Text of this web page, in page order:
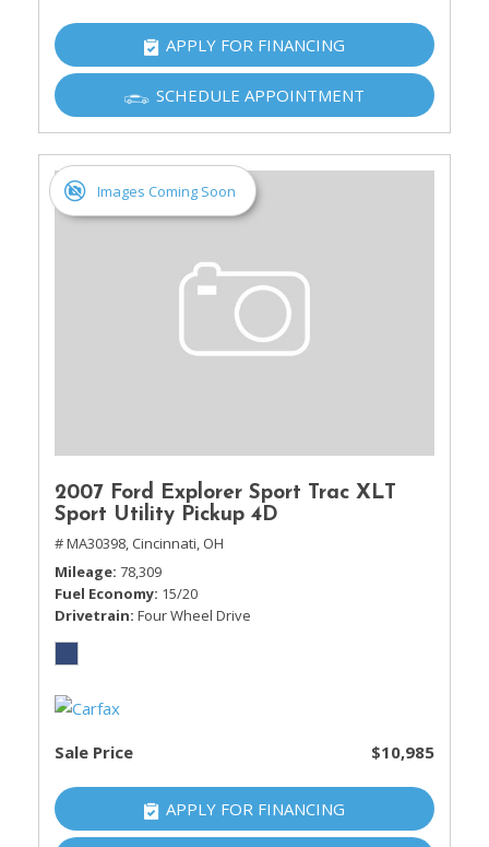
APPLY FOR FINANCING
SCHEDULE APPOINTMENT
Images Coming Soon
2007 Ford Explorer Sport Trac XLT
Sport Utility Pickup 4D
# MA30398, Cincinnati, OH
Mileage 78,309
Fuel Economy 15/20
Drivetrain Four Wheel Drive
Sale Price $10,985
APPLY FOR FINANCING